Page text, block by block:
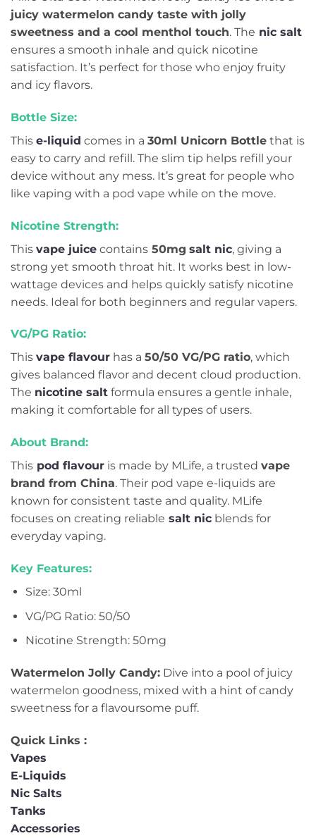
juicy watermelon candy taste with jolly
sweetness and a cool menthol touch. The nic salt
ensures a smooth inhale and quick nicotine
satisfaction. It’s perfect for those who enjoy fruity
and icy flavors.
Bottle Size:
This e-liquid comes in a 30ml Unicorn Bottle that is
easy to carry and refill. The slim tip helps refill your
device without any mess. It’s great for people who
like vaping with a pod vape while on the move.
Nicotine Strength:
This vape juice contains 50mg salt nic, giving a
strong yet smooth throat hit. It works best in low-
wattage devices and helps quickly satisfy nicotine
needs. Ideal for both beginners and regular vapers.
VG/PG Ratio:
This vape flavour has a 50/50 VG/PG ratio, which
gives balanced flavor and decent cloud production.
The nicotine salt formula ensures a gentle inhale,
making it comfortable for all types of users.
About Brand:
This pod flavour is made by MLife, a trusted vape
brand from China. Their pod vape e-liquids are
known for consistent taste and quality. MLife
focuses on creating reliable salt nic blends for
everyday vaping.
Key Features:
Size: 30ml
VG/PG Ratio: 50/50
Nicotine Strength: 50mg
Watermelon Jolly Candy: Dive into a pool of juicy
watermelon goodness, mixed with a hint of candy
sweetness for a flavoursome puff.
Quick Links :
Vapes
E-Liquids
Nic Salts
Tanks
Accessories